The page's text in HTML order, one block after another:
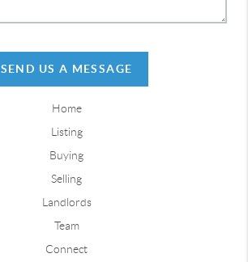
SEND US A MESSAGE
Home
Listing
Buying
Selling
Landlords
Team
Connect